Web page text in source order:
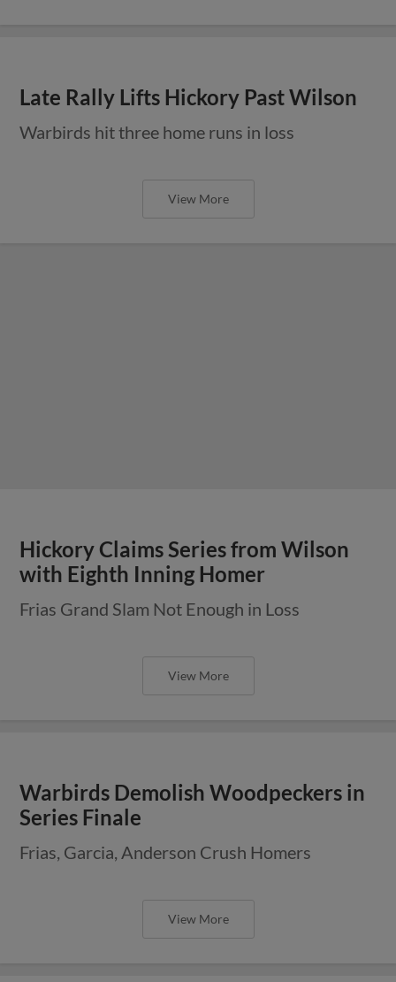
Late Rally Lifts Hickory Past Wilson
Warbirds hit three home runs in loss
View More
Hickory Claims Series from Wilson
with Eighth Inning Homer
Frias Grand Slam Not Enough in Loss
View More
Warbirds Demolish Woodpeckers in
Series Finale
Frias, Garcia, Anderson Crush Homers
View More